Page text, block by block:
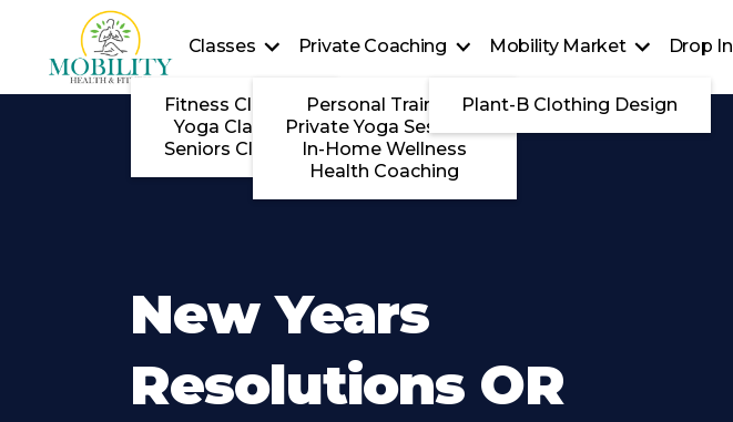
Classes
Fitness Classes
Yoga Classes
Seniors Classes
Private Coaching
Personal Training
Private Yoga Sessions
In-Home Wellness
Health Coaching
Mobility Market
Plant-B Clothing Design
Drop In
New Years
Resolutions OR